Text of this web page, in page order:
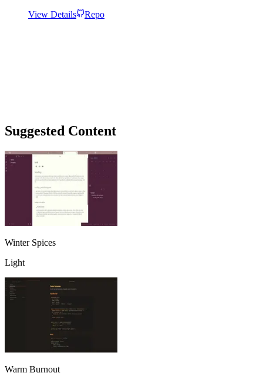
View Details
Repo
Suggested Content
Winter Spices
Light
Warm Burnout